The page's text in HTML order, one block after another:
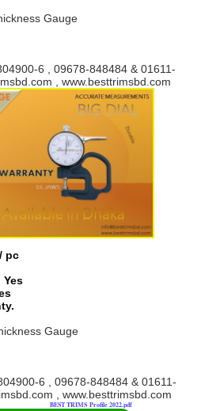
Gauge
6 , 09678-848484 & 01611-
, www.besttrimsbd.com
pc
Gauge
6 , 09678-848484 & 01611-
, www.besttrimsbd.com
BEST TRIMS Profile 2022.pdf